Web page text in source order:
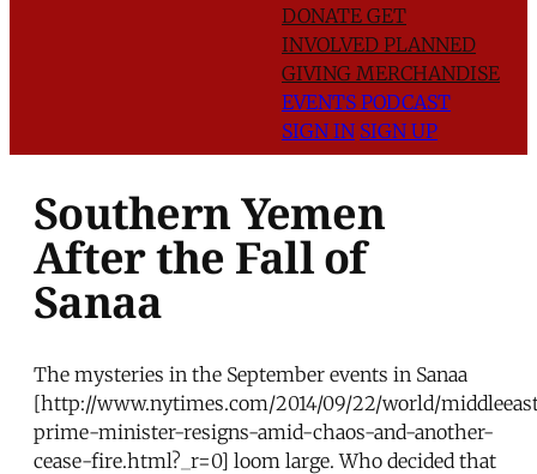
DONATE GET
INVOLVED PLANNED
GIVING MERCHANDISE
EVENTS PODCAST
SIGN IN SIGN UP
Southern Yemen
After the Fall of
Sanaa
The mysteries in the September events in Sanaa
[http://www.nytimes.com/2014/09/22/world/
prime-minister-resigns-amid-chaos-and-another-
cease-fire.html?_r=0] loom large. Who decided that